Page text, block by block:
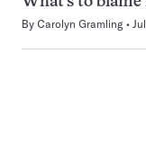
By Carolyn Gramling